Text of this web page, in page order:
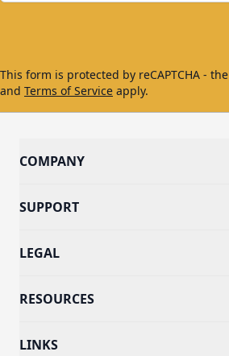
This form is protected by reCAPTCHA - the
and Terms of Service apply.
COMPANY
SUPPORT
LEGAL
RESOURCES
LINKS